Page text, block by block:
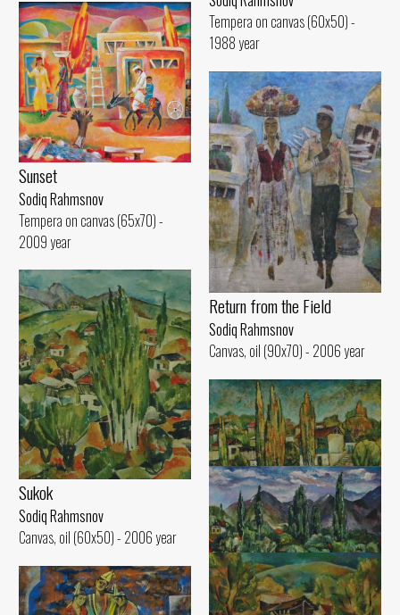
Tempera on canvas (60x50) -
1988 year
Sunset
Sodiq Rahmsnov
Tempera on canvas (65x70) -
2009 year
Return from the Field
Sodiq Rahmsnov
Canvas, oil (90x70) - 2006 year
Sukok
Sodiq Rahmsnov
Canvas, oil (60x50) - 2006 year
Poplars of Sukok
Sodiq Rahmsnov
Canvas, oil (50x60) - 2000 year